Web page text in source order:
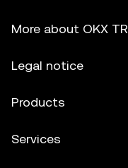
More about OKX TR
Legal notice
Products
Services